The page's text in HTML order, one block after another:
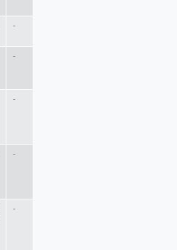
-
-
-
-
-